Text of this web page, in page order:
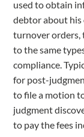
used to obtain
debtor about his
turnover orders,
to the same
compliance.
for post-
to file a motion
judgment
to pay the fees